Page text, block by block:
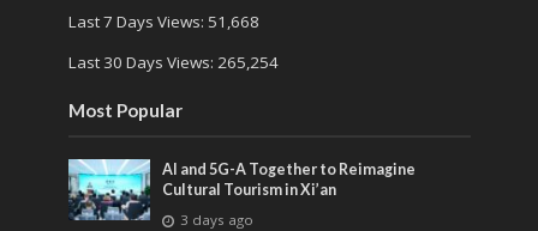
Last 7 Days Views: 51,668
Last 30 Days Views: 265,254
Most Popular
AI and 5G-A Together to Reimagine
Cultural Tourism in Xi’an
3 days ago